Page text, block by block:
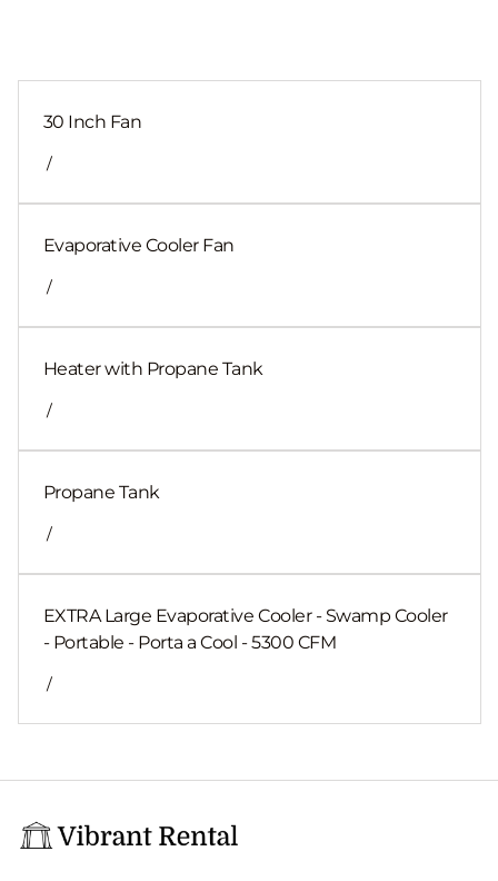
30 Inch Fan
/
Evaporative Cooler Fan
/
Heater with Propane Tank
/
Propane Tank
/
EXTRA Large Evaporative Cooler - Swamp Cooler
- Portable - Porta a Cool - 5300 CFM
/